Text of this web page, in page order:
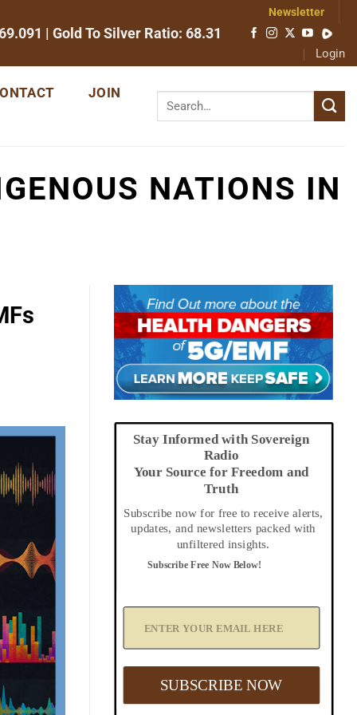
| Gold To Silver Ratio: 68.31
Newsletter
Login
JOIN
NATIONS IN
Stay Informed with Sovereign
Radio
Your Source for Freedom and
Truth
Subscribe now for free to receive alerts,
updates, and newsletters packed with
unfiltered insights.
Subscribe Free Now Below!
Y
o
E
SUBSCRIBE NOW